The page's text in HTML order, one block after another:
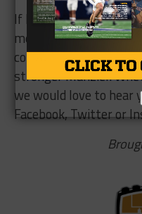
If he’s willing to put
mentally I would look
comeback of a
stronger Manziel.
we would love to hear
Facebook, Twitter or